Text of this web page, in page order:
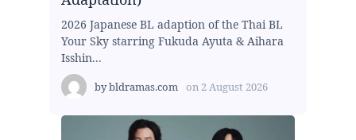
2026 Japanese BL adaption of the Thai BL
Your Sky starring Fukuda Ayuta & Aihara
Isshin...
bybldramas.com on 2 August 2026